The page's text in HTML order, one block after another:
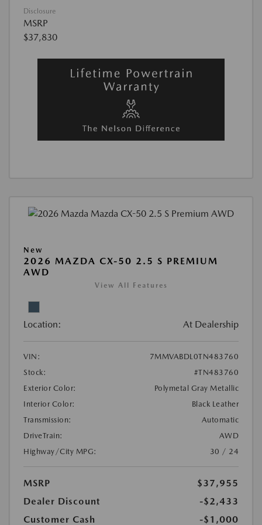
Disclosure
MSRP
$37,830
New
2026 MAZDA CX-50 2.5 S PREMIUM
AWD
View All Features
Location: At Dealership
VIN:
7MMVABDL0TN483760
Stock:
#TN483760
Exterior Color:
Polymetal Gray Metallic
Interior Color:
Black Leather
Transmission:
Automatic
DriveTrain:
AWD
Highway/City MPG:
30 / 24
MSRP
$37,955
Dealer Discount
-$2,433
Customer Cash
-$1,000